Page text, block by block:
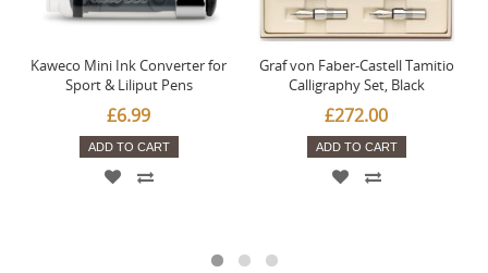
Kaweco Mini Ink Converter for
Sport & Liliput Pens
£6.99
ADD TO CART
Graf von Faber-Castell Tamitio
Calligraphy Set, Black
£272.00
ADD TO CART